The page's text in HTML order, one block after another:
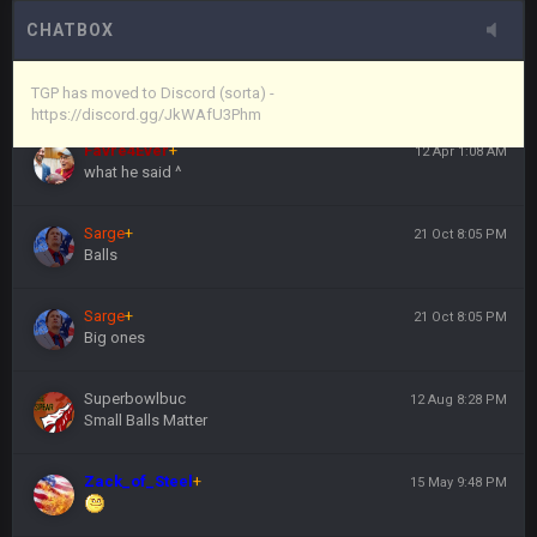
CHATBOX
TGP has moved to Discord (sorta) -
https://discord.gg/JkWAfU3Phm
Vin+
https://discord.gg/JkWAfU3Phm
Favre4Ever+ 12 Apr 1:08 AM
what he said ^
Sarge+ 21 Oct 8:05 PM
Balls
Sarge+ 21 Oct 8:05 PM
Big ones
Superbowlbuc 12 Aug 8:28 PM
Small Balls Matter
Zack_of_Steel+ 15 May 9:48 PM